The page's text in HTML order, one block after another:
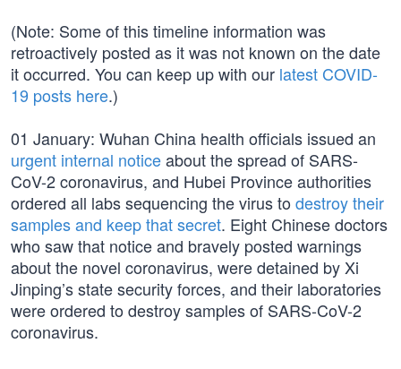
(Note: Some of this timeline information was
retroactively posted as it was not known on the date
it occurred. You can keep up with our latest COVID-
19 posts here.)
01 January: Wuhan China health officials issued an
urgent internal noticeabout the spread of SARS-
CoV-2 coronavirus, and Hubei Province authorities
ordered all labs sequencing the virus to destroy their
samples and keep that secret. Eight Chinese doctors
who saw that notice and bravely posted warnings
about the novel coronavirus, were detained by Xi
Jinping’s state security forces, and their laboratories
were ordered to destroy samples of SARS-CoV-2
coronavirus.